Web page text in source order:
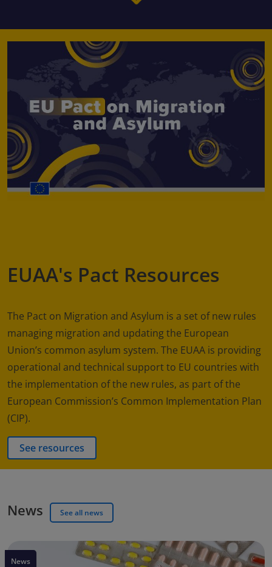
EUAA's Pact Resources
The Pact on Migration and Asylum is a set of new rules
managing migration and updating the European
Union’s common asylum system. The EUAA is providing
operational and technical support to EU countries with
the implementation of the new rules, as part of the
European Commission’s Common Implementation Plan
(CIP).
See resources
News See all news
News